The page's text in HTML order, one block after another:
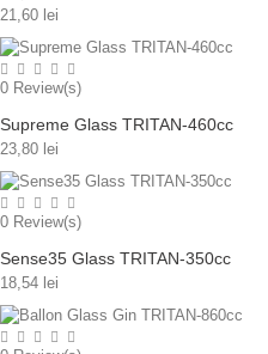
21,60 lei
0 Review(s)
Supreme Glass TRITAN-460cc
23,80 lei
0 Review(s)
Sense35 Glass TRITAN-350cc
18,54 lei